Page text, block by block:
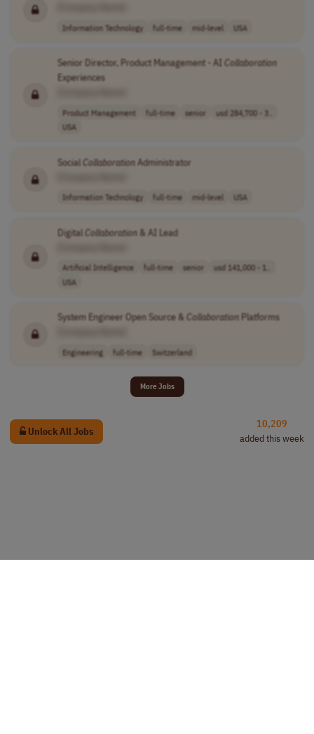
Information Technology full-time mid-level USA
Senior Director, Product Management - AI Collaboration
Experiences
Product Management full-time senior
usd 284,700 - 3..
USA
SocialCollaborationAdministrator
Information Technology full-time mid-level USA
DigitalCollaboration& AI Lead
Artificial Intelligence full-time senior
usd 141,000 - 1..
USA
System Engineer Open Source & CollaborationPlatforms
Engineering full-time Switzerland
More Jobs
Unlock All Jobs
10,209
added this week